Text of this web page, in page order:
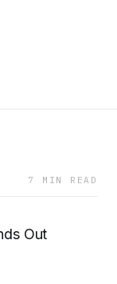
7 MIN READ
Out